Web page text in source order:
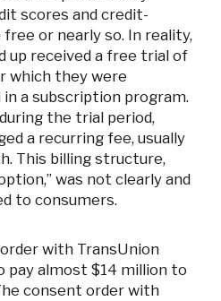
scores and credit-
or nearly so. In reality,
up received a free trial of
which they were
a subscription program.
the trial period,
a recurring fee, usually
This billing structure,
was not clearly and
to consumers.
with TransUnion
pay almost $14 million to
consent order with